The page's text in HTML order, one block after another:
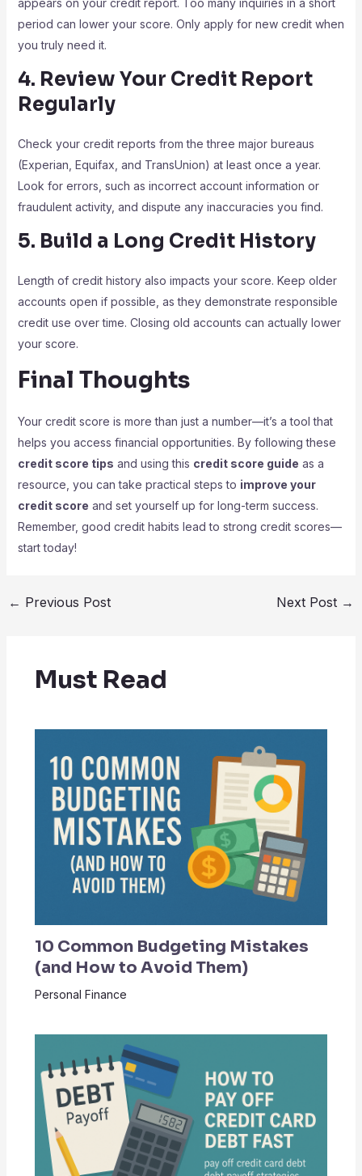
appears on your credit report. Too many inquiries in a short
period can lower your score. Only apply for new credit when
you truly need it.
4. Review Your Credit Report
Regularly
Check your credit reports from the three major bureaus
(Experian, Equifax, and TransUnion) at least once a year.
Look for errors, such as incorrect account information or
fraudulent activity, and dispute any inaccuracies you find.
5. Build a Long Credit History
Length of credit history also impacts your score. Keep older
accounts open if possible, as they demonstrate responsible
credit use over time. Closing old accounts can actually lower
your score.
Final Thoughts
Your credit score is more than just a number—it’s a tool that
helps you access financial opportunities. By following these
credit score tips and using this credit score guide as a
resource, you can take practical steps to improve your
credit score and set yourself up for long-term success.
Remember, good credit habits lead to strong credit scores—
start today!
← Previous Post Next Post →
Must Read
10 Common Budgeting Mistakes
(and How to Avoid Them)
Personal Finance